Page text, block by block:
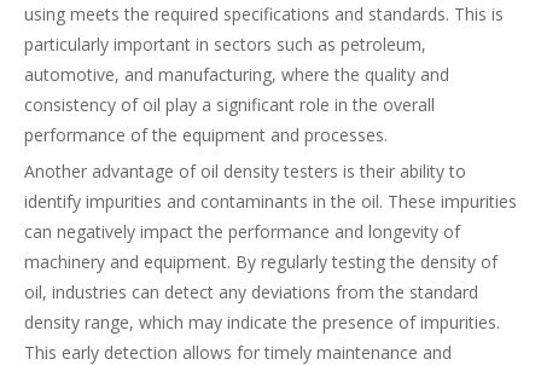
using meets the required specifications and standards. This is
particularly important in sectors such as petroleum,
automotive, and manufacturing, where the quality and
consistency of oil play a significant role in the overall
performance of the equipment and processes.
Another advantage of oil density testers is their ability to
identify impurities and contaminants in the oil. These impurities
can negatively impact the performance and longevity of
machinery and equipment. By regularly testing the density of
oil, industries can detect any deviations from the standard
density range, which may indicate the presence of impurities.
This early detection allows for timely maintenance and